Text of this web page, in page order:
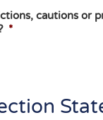
cautions or
*